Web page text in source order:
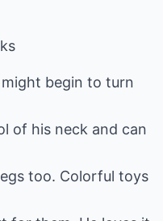
begin to turn
of his neck and can
too. Colorful toys